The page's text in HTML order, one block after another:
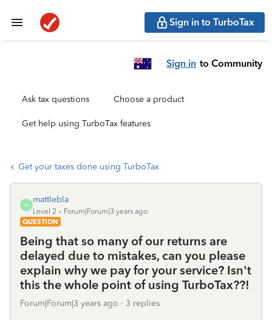
Sign in to TurboTax
Sign in to Community
Ask tax questions Choose a product
Get help using TurboTax features
Get your taxes done using TurboTax
M
mattlebla
Level 2
Forum|Forum|3 years ago
QUESTION
Being that so many of our returns are
delayed due to mistakes, can you please
explain why we pay for your service? Isn't
this the whole point of using TurboTax??!
Forum|Forum|3 years ago 3 replies